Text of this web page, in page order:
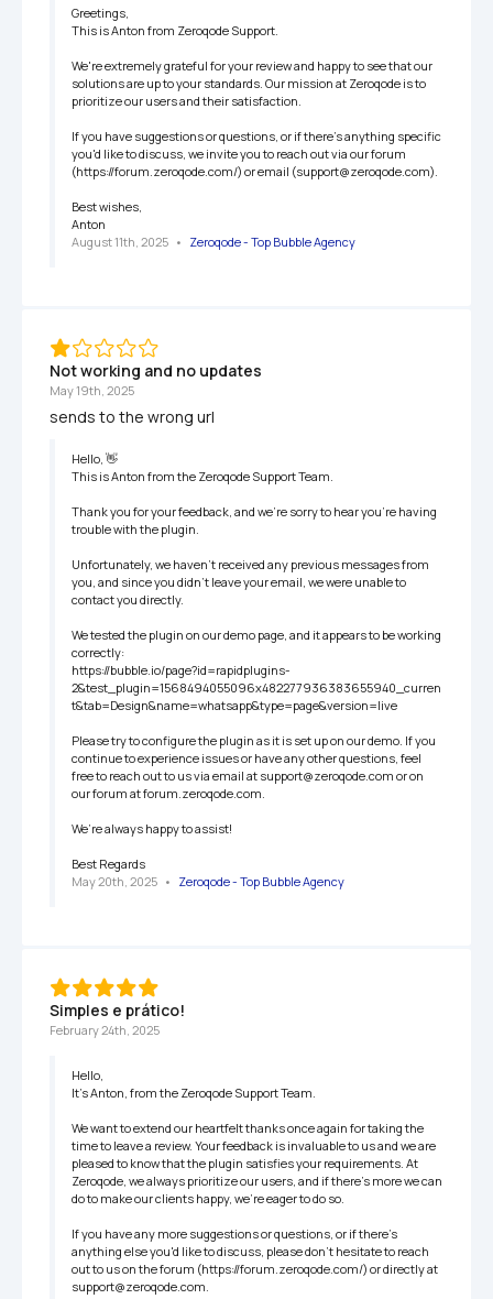
Greetings,
This is Anton from Zeroqode Support.
We're extremely grateful for your review and happy to see that our
solutions are up to your standards. Our mission at Zeroqode is to
prioritize our users and their satisfaction.
If you have suggestions or questions, or if there's anything specific
you'd like to discuss, we invite you to reach out via our forum
(https://forum.zeroqode.com/) or email (support@zeroqode.com).
Best wishes,
Anton
August 11th, 2025 • Zeroqode - Top Bubble Agency
Not working and no updates
May 19th, 2025
sends to the wrong url
Hello, 👋
This is Anton from the Zeroqode Support Team.
Thank you for your feedback, and we’re sorry to hear you’re having
trouble with the plugin.
Unfortunately, we haven’t received any previous messages from
you, and since you didn’t leave your email, we were unable to
contact you directly.
We tested the plugin on our demo page, and it appears to be working
correctly:
https://bubble.io/page?id=rapidplugins-
2&test_plugin=1568494055096x482277936383655940_curren
t&tab=Design&name=whatsapp&type=page&version=live
Please try to configure the plugin as it is set up on our demo. If you
continue to experience issues or have any other questions, feel
free to reach out to us via email at support@zeroqode.com or on
our forum at forum.zeroqode.com.
We’re always happy to assist!
Best Regards
May 20th, 2025 • Zeroqode - Top Bubble Agency
Simples e prático!
February 24th, 2025
Hello,
It’s Anton, from the Zeroqode Support Team.
We want to extend our heartfelt thanks once again for taking the
time to leave a review. Your feedback is invaluable to us and we are
pleased to know that the plugin satisfies your requirements. At
Zeroqode, we always prioritize our users, and if there's more we can
do to make our clients happy, we're eager to do so.
If you have any more suggestions or questions, or if there's
anything else you'd like to discuss, please don't hesitate to reach
out to us on the forum (https://forum.zeroqode.com/) or directly at
support@zeroqode.com.